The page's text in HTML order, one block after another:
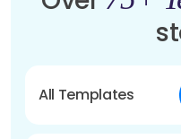
All Templates